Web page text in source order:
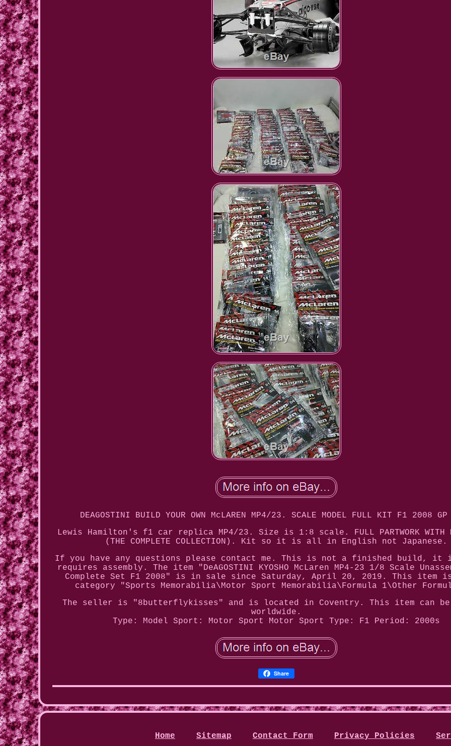
DEAGOSTINI BUILD YOUR OWN McLAREN MP4/23. SCALE MODEL FULL KIT F1 2008
Lewis Hamilton's f1 car replica MP4/23. Size is 1:8 scale. FULL PARTWORK WITH
(THE COMPLETE COLLECTION). Kit so it is all in English not Japanese.
If you have any questions please contact me. This is not a finished build, it
requires assembly. The item "DeAGOSTINI KYOSHO McLaren MP4-23 1/8 Scale
Complete Set F1 2008" is in sale since Saturday, April 20, 2019. This item
category "Sports Memorabilia\Motor Sport Memorabilia\Formula 1\Other
The seller is "8butterflykisses" and is located in Coventry. This item can be
worldwide.
Type: Model
Sport: Motor Sport Motor Sport Type: F1 Period: 2000s
Share
Home Sitemap Contact Form Privacy Policies